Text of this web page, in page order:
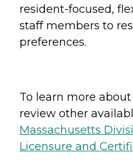
resident-focused,
staff members to
preferences.
To learn more
review other
Massachusetts
Licensure and